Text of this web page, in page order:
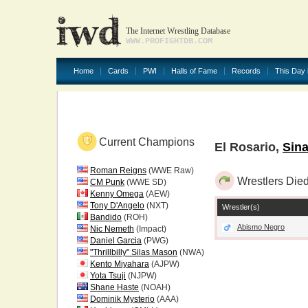
The Internet Wrestling Database
WWW.PROFIGHTDB.COM
Home Cards PWI Halls of Fame Records This Day
Current Champions
Roman Reigns (WWE Raw)
CM Punk (WWE SD)
Kenny Omega (AEW)
Tony D'Angelo (NXT)
Bandido (ROH)
Nic Nemeth (Impact)
Daniel Garcia (PWG)
"Thrillbilly" Silas Mason (NWA)
Kento Miyahara (AJPW)
Yota Tsuji (NJPW)
Shane Haste (NOAH)
Dominik Mysterio (AAA)
El Rosario,
Wrestlers
Wrestler(s)
Abismo Negro